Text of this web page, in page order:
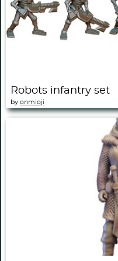
Robots infantry set
by onmioji